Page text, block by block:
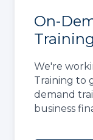
On-
Training
We're
Training to
demand
business